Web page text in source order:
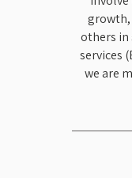
others in
services
we are